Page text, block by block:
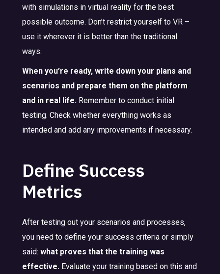
with simulations in virtual reality for the best
possible outcome. Don’t restrict yourself to VR –
use it wherever it is better than the traditional
ways.
When you’re ready, write down your plans and
scenarios and prepare them on the platform
and in real life. Remember to conduct initial
testing. Check whether everything works as
intended and add any improvements if necessary.
Define Success
Metrics
After testing out your scenarios and processes,
you need to define your success criteria or simply
said: what proves that the training was
effective. Evaluate your training based on this and